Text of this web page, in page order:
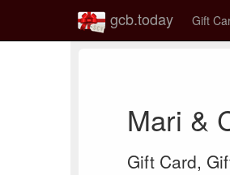
gcb.today Gift
Mari &
Gift Card,